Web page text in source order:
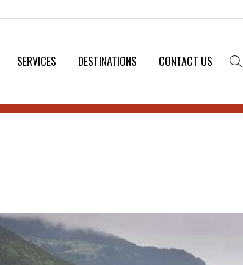
SERVICES DESTINATIONS CONTACT US